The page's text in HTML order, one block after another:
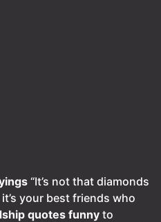
“It’s not that diamonds
your best friends who
quotes funnyto